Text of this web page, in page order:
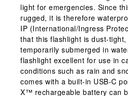
light for emergencies. Since
rugged, it is therefore
IP (International/Ingress
that this flashlight is dust-
temporarily submerged in
flashlight excellent for use in
conditions such as rain and
comes with a built-in USB-C
X™ rechargeable battery can